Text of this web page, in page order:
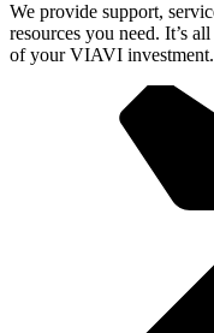
We provide support,
resources you need. It’s
of your VIAVI investment.